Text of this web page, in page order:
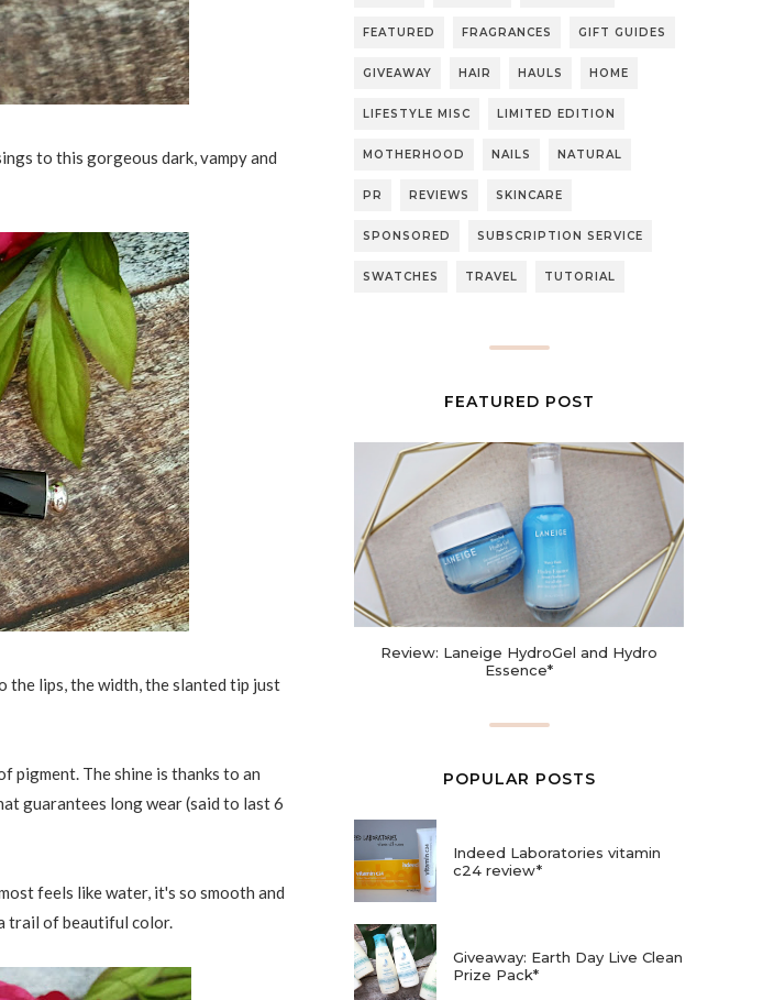
to this gorgeous dark, vampy and
the lips, the width, the slanted tip just
pigment. The shine is thanks to an
guarantees long wear (said to last 6
feels like water, it's so smooth and
trail of beautiful color.
FEATURED FRAGRANCES GIFT GUIDES
GIVEAWAY HAIR HAULS HOME
LIFESTYLE MISC LIMITED EDITION
MOTHERHOOD NAILS NATURAL
PR REVIEWS SKINCARE
SPONSORED SUBSCRIPTION SERVICE
SWATCHES TRAVEL TUTORIAL
FEATURED POST
Review: Laneige HydroGel and Hydro
Essence*
POPULAR POSTS
Indeed Laboratories vitamin
c24 review*
Giveaway: Earth Day Live Clean
Prize Pack*